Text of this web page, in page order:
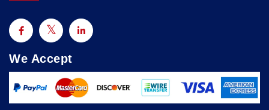
We Accept